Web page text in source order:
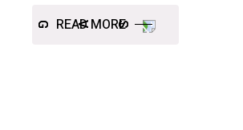
READ MORE